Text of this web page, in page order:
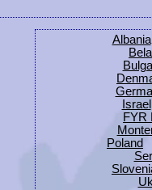
Albania
Israel
FYR
Poland